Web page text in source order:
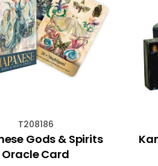
T208186
Gods & Spirits
Oracle Card